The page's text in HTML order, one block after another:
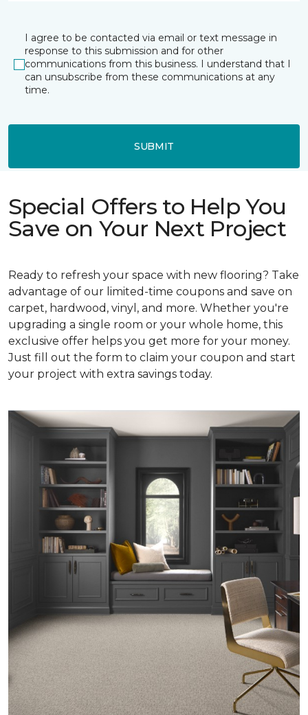
I agree to be contacted via email or text message in
response to this submission and for other
communications from this business. I understand that I
can unsubscribe from these communications at any
time.
SUBMIT
Special Offers to Help You
Save on Your Next Project
Ready to refresh your space with new flooring? Take
advantage of our limited-time coupons and save on
carpet, hardwood, vinyl, and more. Whether you're
upgrading a single room or your whole home, this
exclusive offer helps you get more for your money.
Just fill out the form to claim your coupon and start
your project with extra savings today.